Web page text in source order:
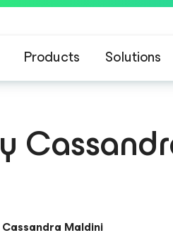
Products Solutions
Cassandra Maldini